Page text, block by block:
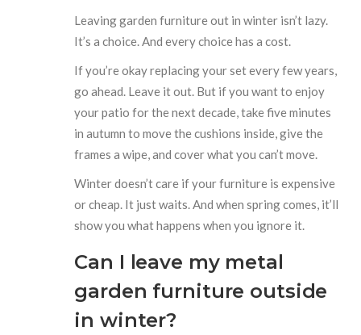
Leaving garden furniture out in winter isn’t lazy.
It’s a choice. And every choice has a cost.
If you’re okay replacing your set every few years,
go ahead. Leave it out. But if you want to enjoy
your patio for the next decade, take five minutes
in autumn to move the cushions inside, give the
frames a wipe, and cover what you can’t move.
Winter doesn’t care if your furniture is expensive
or cheap. It just waits. And when spring comes, it’ll
show you what happens when you ignore it.
Can I leave my metal
garden furniture outside
in winter?